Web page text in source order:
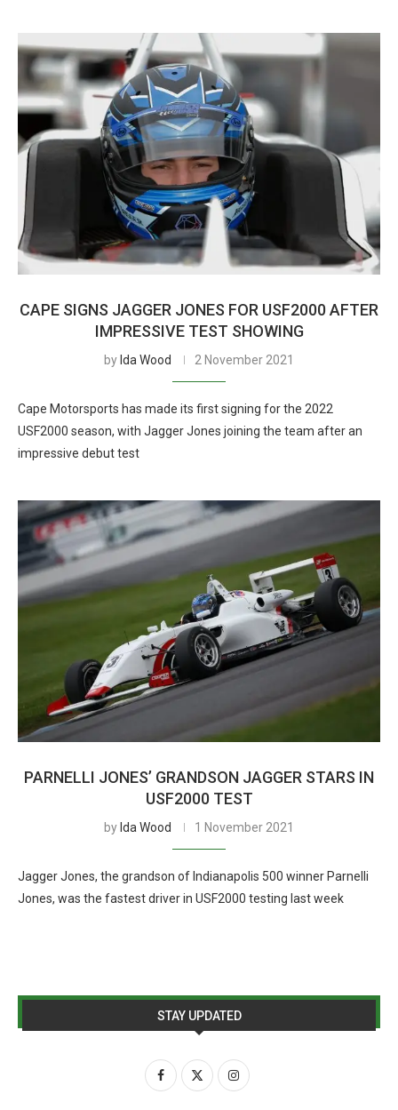
CAPE SIGNS JAGGER JONES FOR USF2000 AFTER
IMPRESSIVE TEST SHOWING
by Ida Wood 2 November 2021
Cape Motorsports has made its first signing for the 2022
USF2000 season, with Jagger Jones joining the team after an
impressive debut test
PARNELLI JONES’ GRANDSON JAGGER STARS IN
USF2000 TEST
by Ida Wood 1 November 2021
Jagger Jones, the grandson of Indianapolis 500 winner Parnelli
Jones, was the fastest driver in USF2000 testing last week
STAY UPDATED